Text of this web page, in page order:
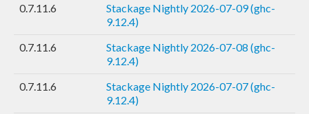
0.7.11.6
Stackage Nightly 2026-07-09 (ghc-
9.12.4)
0.7.11.6
Stackage Nightly 2026-07-08 (ghc-
9.12.4)
0.7.11.6
Stackage Nightly 2026-07-07 (ghc-
9.12.4)